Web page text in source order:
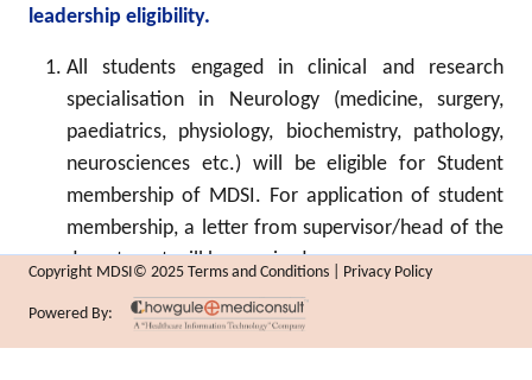
leadership eligibility.
All students engaged in clinical and research
specialisation in Neurology (medicine, surgery,
paediatrics, physiology, biochemistry, pathology,
neurosciences etc.) will be eligible for Student
membership of MDSI. For application of student
membership, a letter from supervisor/head of the
department will be required.
MD/MS/DNB/ equivalent international degree (or
higher) in Medicine/Paediatrics/ Radiology/
Copyright MDSI© 2025 Terms and Conditions | Privacy Policy
Powered By: